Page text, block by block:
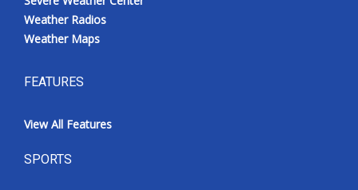
Weather Radios
Weather Maps
FEATURES
View All Features
SPORTS